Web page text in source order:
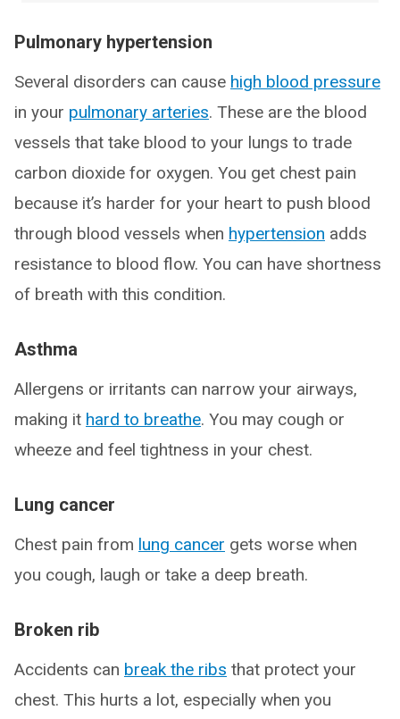
Pulmonary hypertension
Several disorders can cause high blood pressure
in your pulmonary arteries. These are the blood
vessels that take blood to your lungs to trade
carbon dioxide for oxygen. You get chest pain
because it’s harder for your heart to push blood
through blood vessels when hypertension adds
resistance to blood flow. You can have shortness
of breath with this condition.
Asthma
Allergens or irritants can narrow your airways,
making it hard to breathe. You may cough or
wheeze and feel tightness in your chest.
Lung cancer
Chest pain from lung cancer gets worse when
you cough, laugh or take a deep breath.
Broken rib
Accidents can break the ribs that protect your
chest. This hurts a lot, especially when you